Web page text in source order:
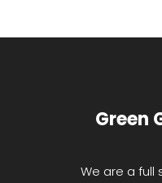
Green
We are a full